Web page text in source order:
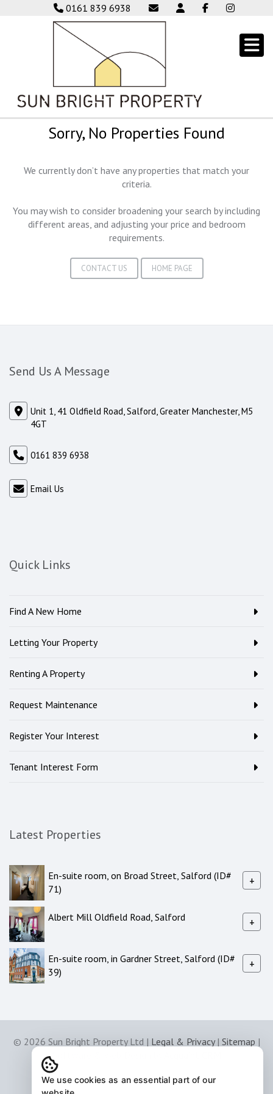
0161 839 6938
Sorry, No Properties Found
We currently don’t have any properties that match your
criteria.
You may wish to consider broadening your search by including
different areas, and adjusting your price and bedroom
requirements.
CONTACT US HOME PAGE
Send Us A Message
Unit 1, 41 Oldfield Road, Salford, Greater Manchester, M5
4GT
0161 839 6938
Email Us
Quick Links
Find A New Home
Letting Your Property
Renting A Property
Request Maintenance
Register Your Interest
Tenant Interest Form
Latest Properties
En-suite room, on Broad Street, Salford (ID#
71)
+
Albert Mill Oldfield Road, Salford +
En-suite room, in Gardner Street, Salford (ID#
39)
+
© 2026 Sun Bright Property Ltd | Legal & Privacy| Sitemap |
We use cookies as an essential part of our